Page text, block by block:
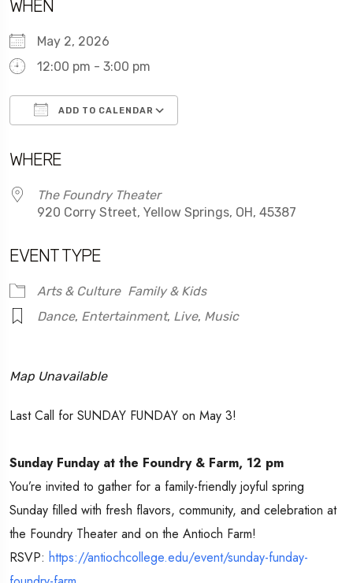
WHEN
May 2, 2026
12:00 pm - 3:00 pm
ADD TO CALENDAR
WHERE
The Foundry Theater
920 Corry Street, Yellow Springs, OH, 45387
EVENT TYPE
Arts & Culture Family & Kids
Dance, Entertainment, Live, Music
Map Unavailable
Last Call for SUNDAY FUNDAY on May 3!
Sunday Funday at the Foundry & Farm, 12 pm
You’re invited to gather for a family-friendly joyful spring
Sunday filled with fresh flavors, community, and celebration at
the Foundry Theater and on the Antioch Farm!
RSVP: https://antiochcollege.edu/event/sunday-funday-